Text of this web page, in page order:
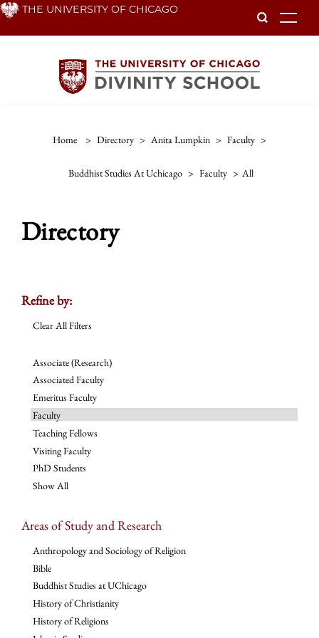
Skip THE UNIVERSITY OF CHICAGO
Home > Directory > Anita Lumpkin > Faculty >
Buddhist Studies At Uchicago > Faculty > All
Directory
Refine by:
Clear All Filters
Associate (Research)
Associated Faculty
Emeritus Faculty
Faculty
Teaching Fellows
Visiting Faculty
PhD Students
Show All
Areas of Study and Research
Anthropology and Sociology of Religion
Bible
Buddhist Studies at UChicago
History of Christianity
History of Religions